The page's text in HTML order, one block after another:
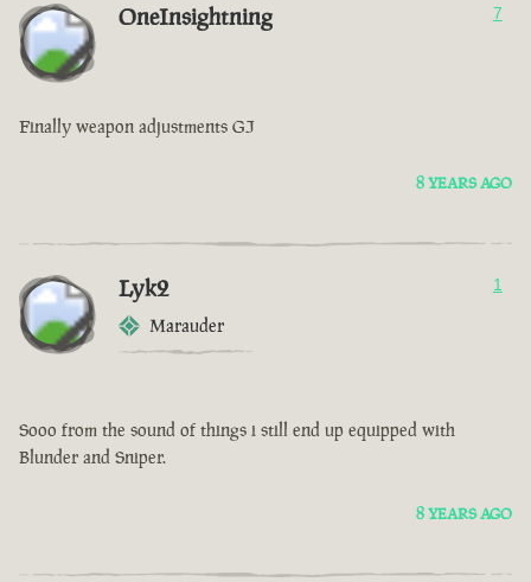
OneInsightning 7
Finally weapon adjustments GJ
8 YEARS AGO
Lyk2
Marauder
1
Sooo from the sound of things i still end up equipped with
Blunder and Sniper.
8 YEARS AGO